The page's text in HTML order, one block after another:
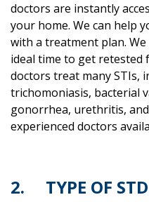
doctors are instantly
your home. We can help
with a treatment plan.
ideal time to get retested
doctors treat many STIs,
trichomoniasis, bacterial
gonorrhea, urethritis,
experienced doctors
2. TYPE OF STD